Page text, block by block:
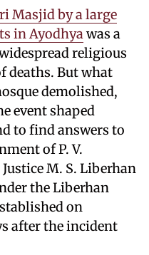
Masjid by a large
in Ayodhyawas a
religious
deaths. But what
demolished,
event shaped
to find answers to
of P. V.
M. S. Liberhan
the Liberhan
on
after the incident